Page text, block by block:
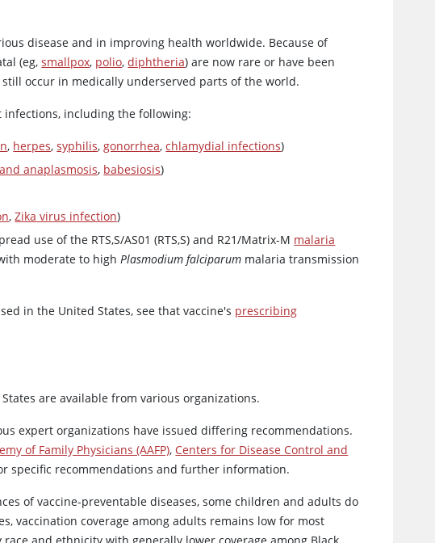
disease and in improving health worldwide. Because of
(eg,smallpox, polio,diphtheria) are now rare or have been
occur in medically underserved parts of the world.
infections, including the following:
, herpes,syphilis,gonorrhea,chlamydial infections)
anaplasmosis, babesiosis)
,Zika virus infection)
use of the RTS,S/AS01 (RTS,S) and R21/Matrix-M malaria
moderate to highPlasmodium falciparum malaria transmission
in the United States, see that vaccine's prescribing
are available from various organizations.
expert organizations have issued differing recommendations.
of Family Physicians (AAFP), Centers for Disease Control and
specific recommendations and further information.
of vaccine-preventable diseases, some children and adults do
vaccination coverage among adults remains low for most